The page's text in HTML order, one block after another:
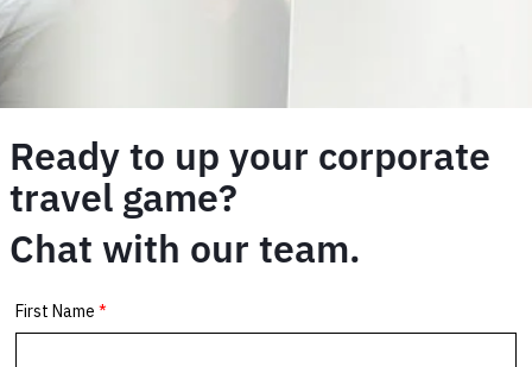
Ready to up your corporate
travel game?
Chat with our team.